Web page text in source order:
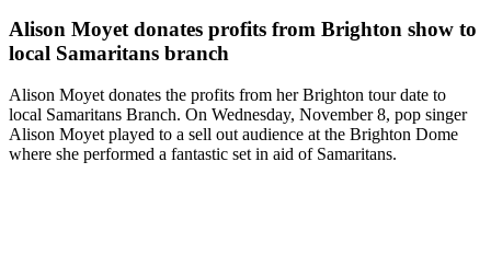
Alison Moyet donates profits from Brighton show to
local Samaritans branch
Alison Moyet donates the profits from her Brighton tour date to
local Samaritans Branch. On Wednesday, November 8, pop singer
Alison Moyet played to a sell out audience at the Brighton Dome
where she performed a fantastic set in aid of Samaritans.